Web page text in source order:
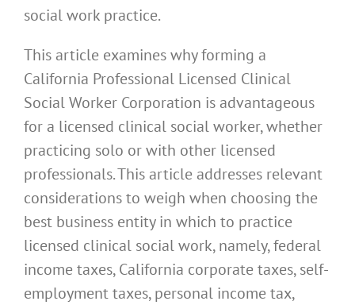
social work practice.
This article examines why forming a
California Professional Licensed Clinical
Social Worker Corporation is advantageous
for a licensed clinical social worker, whether
practicing solo or with other licensed
professionals. This article addresses relevant
considerations to weigh when choosing the
best business entity in which to practice
licensed clinical social work, namely, federal
income taxes, California corporate taxes, self-
employment taxes, personal income tax,